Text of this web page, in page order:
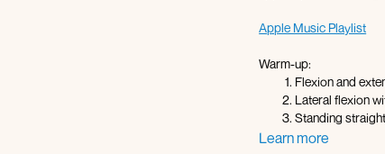
Apple Music Playlist
Warm-up:
Flexion and
Lateral flexion
Standing
Elbow to knee
Learn more